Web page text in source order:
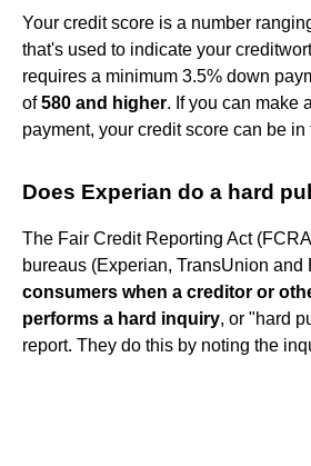
Your credit score is a number
that's used to indicate your
requires a minimum 3.5% down
of580 and higher. If you can make
payment, your credit score can be
Does Experian do a hard
The Fair Credit Reporting Act
bureaus (Experian, TransUnion and
consumers when a creditor or
performs a hard inquiry, or "hard
report. They do this by noting the